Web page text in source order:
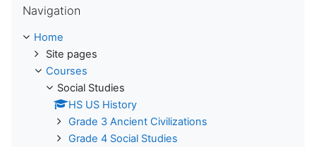
Navigation
Home
Site pages
Courses
Social Studies
HS US History
Grade 3 Ancient Civilizations
Grade 4 Social Studies